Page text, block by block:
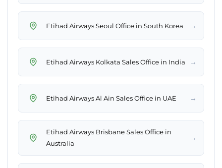
Etihad Airways Seoul Office in South Korea →
Etihad Airways Kolkata Sales Office in India →
Etihad Airways Al Ain Sales Office in UAE →
Etihad Airways Brisbane Sales Office in
Australia
→